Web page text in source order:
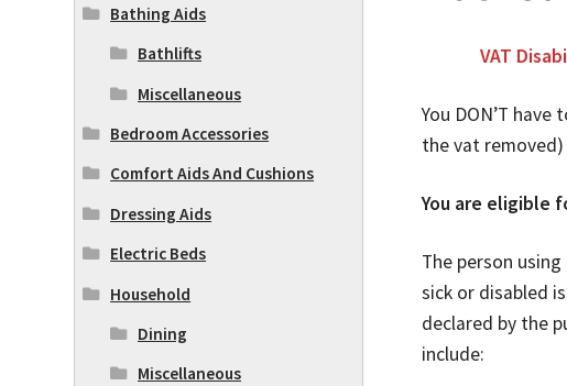
VAT
You DON’T
the vat removed)
You are eligible
The person
sick or disabled
declared by the
include:
Bathing Aids
Bathlifts
Miscellaneous
Bedroom Accessories
Comfort Aids And Cushions
Dressing Aids
Electric Beds
Household
Dining
Miscellaneous